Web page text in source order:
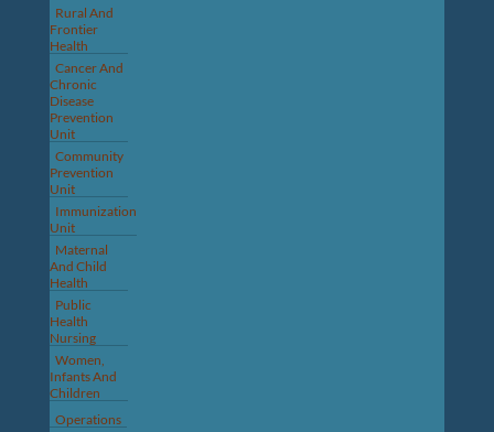
Rural And
Frontier
Health
Cancer And
Chronic
Disease
Prevention
Unit
Community
Prevention
Unit
Immunization
Unit
Maternal
And Child
Health
Public
Health
Nursing
Women,
Infants And
Children
Operations